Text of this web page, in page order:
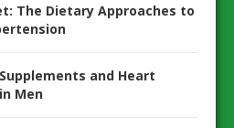
The Dietary Approaches to
and Heart
Men